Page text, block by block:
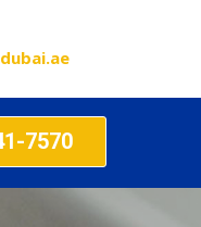
7570